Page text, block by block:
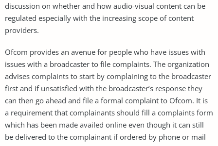
discussion on whether and how audio-visual content can be
regulated especially with the increasing scope of content
providers.
Ofcom provides an avenue for people who have issues with
issues with a broadcaster to file complaints. The organization
advises complaints to start by complaining to the broadcaster
first and if unsatisfied with the broadcaster’s response they
can then go ahead and file a formal complaint to Ofcom. It is
a requirement that complainants should fill a complaints form
which has been made availed online even though it can still
be delivered to the complainant if ordered by phone or mail